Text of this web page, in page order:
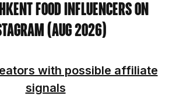
Food Influencers on
(Aug 2026)
with possible affiliate
signals